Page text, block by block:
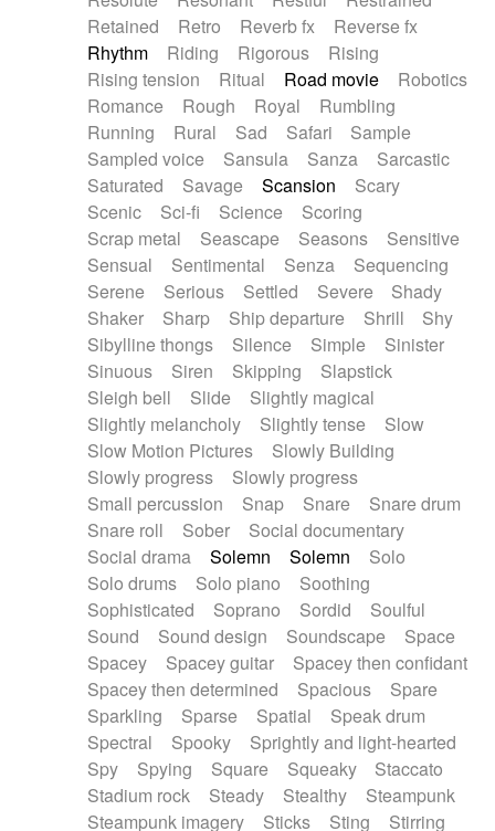
Retained
Retro Reverb fx
Reverse fx
Rhythm
Riding Rigorous
Rising
Rising tension
Ritual Road movie
Robotics
Romance
Rough Royal
Rumbling
Running
Rural Sad Safari
Sample
Sampled voice
Sansula Sanza
Sarcastic
Saturated
Savage Scansion
Scary
Scenic
Sci-fi Science
Scoring
Scrap metal
Seascape Seasons
Sensitive
Sensual
Sentimental Senza
Sequencing
Serene
Serious Settled Severe
Shady
Shaker
Sharp Ship departure Shrill
Shy
Sibylline thongs
Silence Simple
Sinister
Sinuous
Siren Skipping
Slapstick
Sleigh bell
Slide
Slightly magical
Slightly melancholy
Slightly tense
Slow
Slow Motion Pictures
Slowly Building
Slowly progress
Slowly progress
Small percussion
Snap Snare
Snare drum
Snare roll
Sober
Social documentary
Social drama
Solemn Solemn
Solo
Solo drums
Solo piano
Soothing
Sophisticated
Soprano Sordid
Soulful
Sound
Sound design Soundscape
Space
Spacey
Spacey guitar
Spacey then confidant
Spacey then determined
Spacious
Spare
Sparkling
Sparse Spatial
Speak drum
Spectral
Spooky
Sprightly and light-hearted
Spy
Spying Square Squeaky
Staccato
Stadium rock
Steady Stealthy
Steampunk
Steampunk imagery
Sticks Sting
Stirring